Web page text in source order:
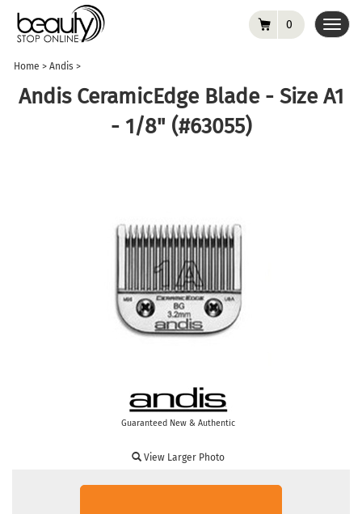
0
Home > Andis >
Andis CeramicEdge Blade - Size A1
- 1/8" (#63055)
Guaranteed New & Authentic
View Larger Photo